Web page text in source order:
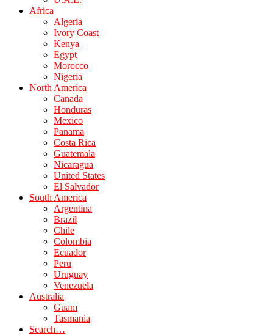
Africa
Algeria
Ivory Coast
Kenya
Egypt
Morocco
Nigeria
North America
Canada
Honduras
Mexico
Panama
Costa Rica
Guatemala
Nicaragua
United States
El Salvador
South America
Argentina
Brazil
Chile
Colombia
Ecuador
Peru
Uruguay
Venezuela
Australia
Guam
Tasmania
Search…